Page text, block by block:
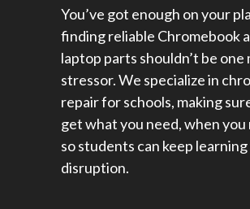
You’ve got enough on your
finding reliable Chromebook
laptop parts shouldn’t be one
stressor. We specialize in
repair for schools​, making
get what you need, when you
so students can keep
disruption.